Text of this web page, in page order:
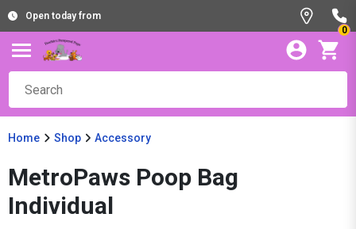
Open today from
0
Home Shop Accessory
MetroPaws Poop Bag
Individual